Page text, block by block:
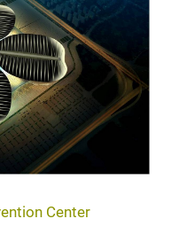
Center